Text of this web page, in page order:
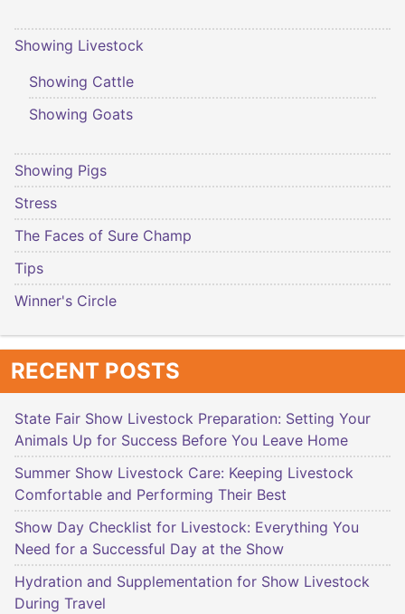
Showing Livestock
Showing Cattle
Showing Goats
Showing Pigs
Stress
The Faces of Sure Champ
Tips
Winner's Circle
RECENT POSTS
State Fair Show Livestock Preparation: Setting Your
Animals Up for Success Before You Leave Home
Summer Show Livestock Care: Keeping Livestock
Comfortable and Performing Their Best
Show Day Checklist for Livestock: Everything You
Need for a Successful Day at the Show
Hydration and Supplementation for Show Livestock
During Travel